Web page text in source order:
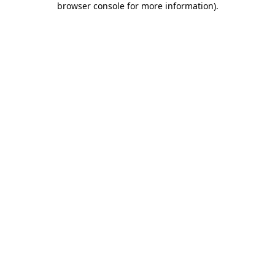
browser console for more information).